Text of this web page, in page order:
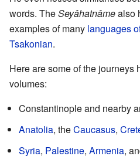
words. TheSeyâhatnâmealso
examples of many languages
Tsakonian.
Here are some of the journeys
volumes:
Constantinople and nearby
Anatolia, theCaucasus,
Syria, Palestine, Armenia,